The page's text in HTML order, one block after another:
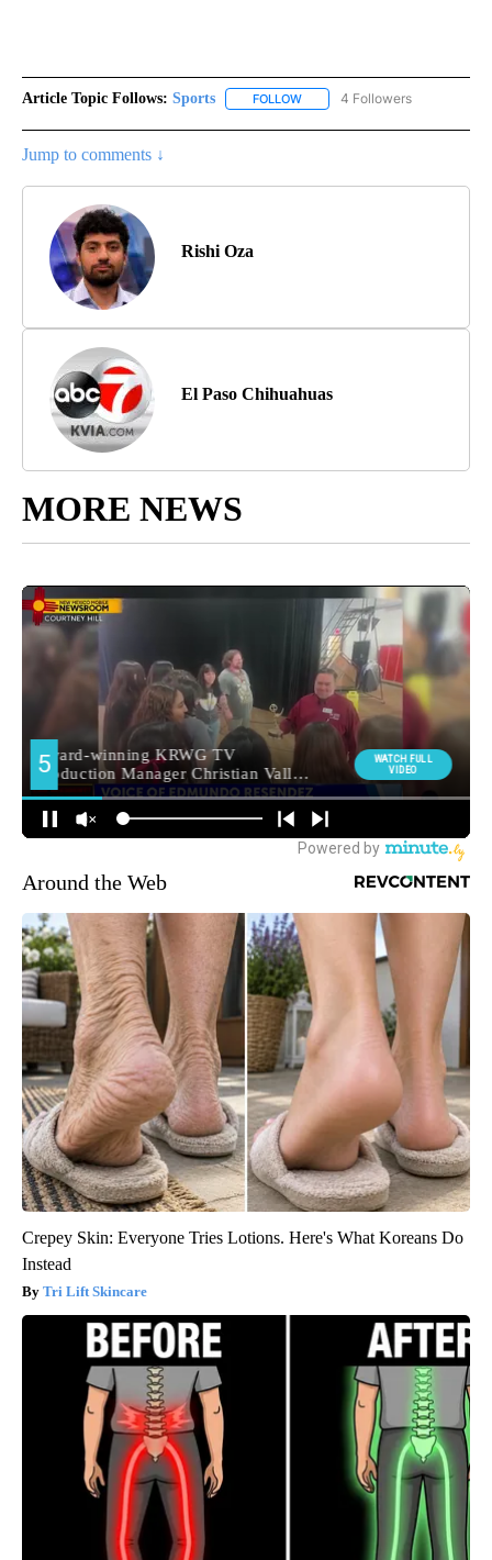
Article Topic Follows: Sports FOLLOW FOLLOW "SPORTS" TO
4 Followers
Jump to comments ↓
Rishi Oza
El Paso Chihuahuas
MORE NEWS
Around the Web
Crepey Skin: Everyone Tries Lotions. Here's What Koreans Do
Instead
Tri Lift Skincare